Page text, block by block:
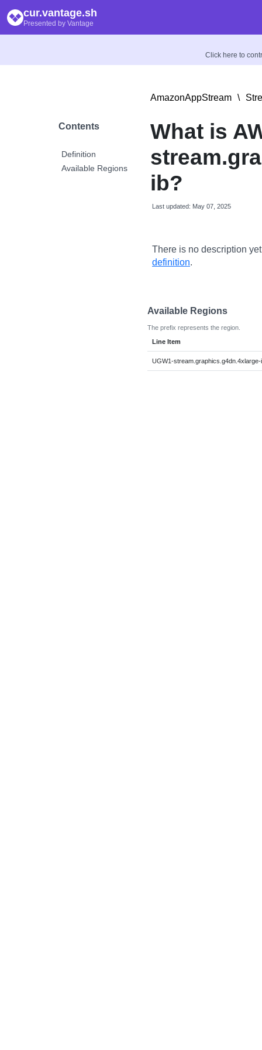
cur.vantage.sh
Presented by Vantage
Click here to
Contents
Definition
Available Regions
AmazonAppStream \
What is
ib?
Last updated: May 07, 2025
There is no description
definition.
Available Regions
The prefix represents the region.
Line Item
UGW1-stream.graphics.g4dn.4xlarge-